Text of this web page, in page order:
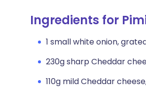
Copy link
Ingredients for
1 small white onion,
230g sharp Cheddar
110g mild Cheddar